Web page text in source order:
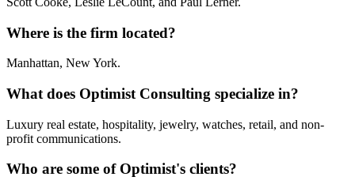
Where is the firm located?
Manhattan, New York.
What does Optimist Consulting specialize in?
Luxury real estate, hospitality, jewelry, watches, retail, and non-
profit communications.
Who are some of Optimist's clients?